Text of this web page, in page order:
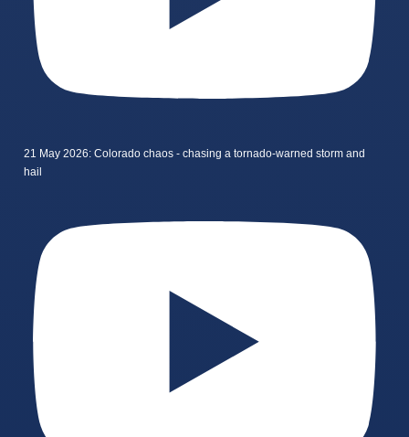
21 May 2026: Colorado chaos - chasing a tornado-warned storm and
hail